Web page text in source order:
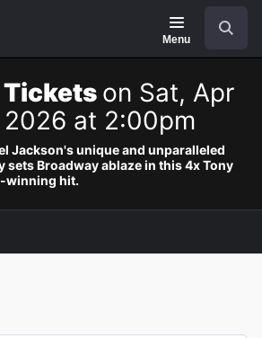
Menu
Tickets on Sat, Apr
2026 at 2:00pm
Jackson's unique and unparalleled
sets Broadway ablaze in this 4x Tony
winning hit.